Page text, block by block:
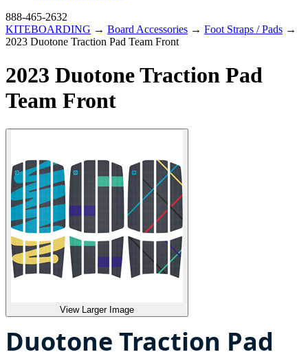
888-465-2632
KITEBOARDING → Board Accessories → Foot Straps / Pads →
2023 Duotone Traction Pad Team Front
2023 Duotone Traction Pad
Team Front
View Larger Image
Duotone Traction Pad